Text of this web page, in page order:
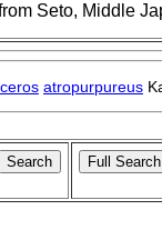
Seto, Middle
atropurpureus